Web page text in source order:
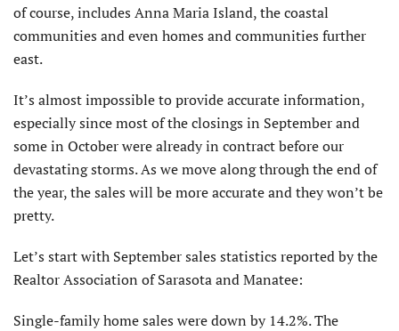
of course, includes Anna Maria Island, the coastal
communities and even homes and communities further
east.
It’s almost impossible to provide ac­curate information,
especially since most of the closings in September and
some in October were already in contract before our
devastating storms. As we move along through the end of
the year, the sales will be more accurate and they won’t be
pretty.
Let’s start with September sales statistics reported by the
Realtor Associa­tion of Sarasota and Manatee:
Single-family home sales were down by 14.2%. The